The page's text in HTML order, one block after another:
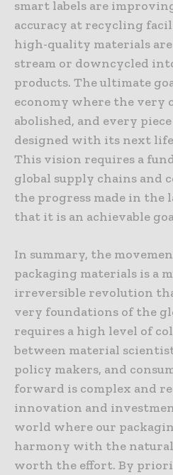
smart labels are
accuracy at recycling
high-quality materials
stream or downcycled
products. The ultimate
economy where the very
abolished, and every
designed with its next
This vision requires a
global supply chains and
the progress made in the
that it is an achievable
In summary, the
packaging materials is a
irreversible revolution
very foundations of the
requires a high level of
between material
policy makers, and
forward is complex and
innovation and
world where our
harmony with the
worth the effort. By